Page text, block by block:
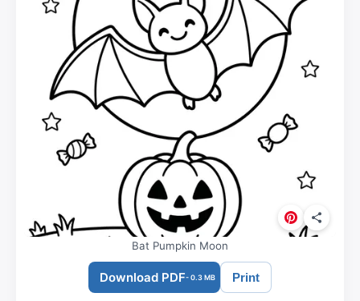
Bat Pumpkin Moon
Download PDF- 0.3 MB Print